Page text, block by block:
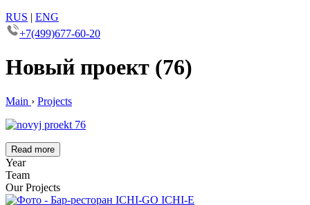
RUS | ENG
+7(499)677-60-20
Новый проект (76)
Main › Projects
Read more
Year
Team
Our Projects